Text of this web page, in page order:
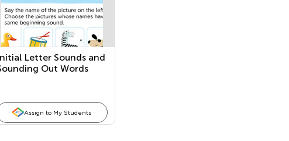
Letter Sounds and
Out Words
Assign to My Students